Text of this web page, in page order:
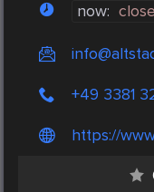
now:
+49 3381
https://